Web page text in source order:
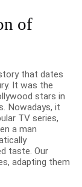
of
that dates
It was the
stars in
Nowadays, it
TV series,
a man
taste. Our
adapting them